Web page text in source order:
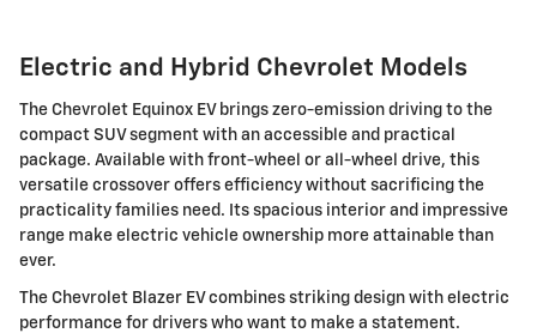
Electric and Hybrid Chevrolet Models
The Chevrolet Equinox EV brings zero-emission driving to the
compact SUV segment with an accessible and practical
package. Available with front-wheel or all-wheel drive, this
versatile crossover offers efficiency without sacrificing the
practicality families need. Its spacious interior and impressive
range make electric vehicle ownership more attainable than
ever.
The Chevrolet Blazer EV combines striking design with electric
performance for drivers who want to make a statement.